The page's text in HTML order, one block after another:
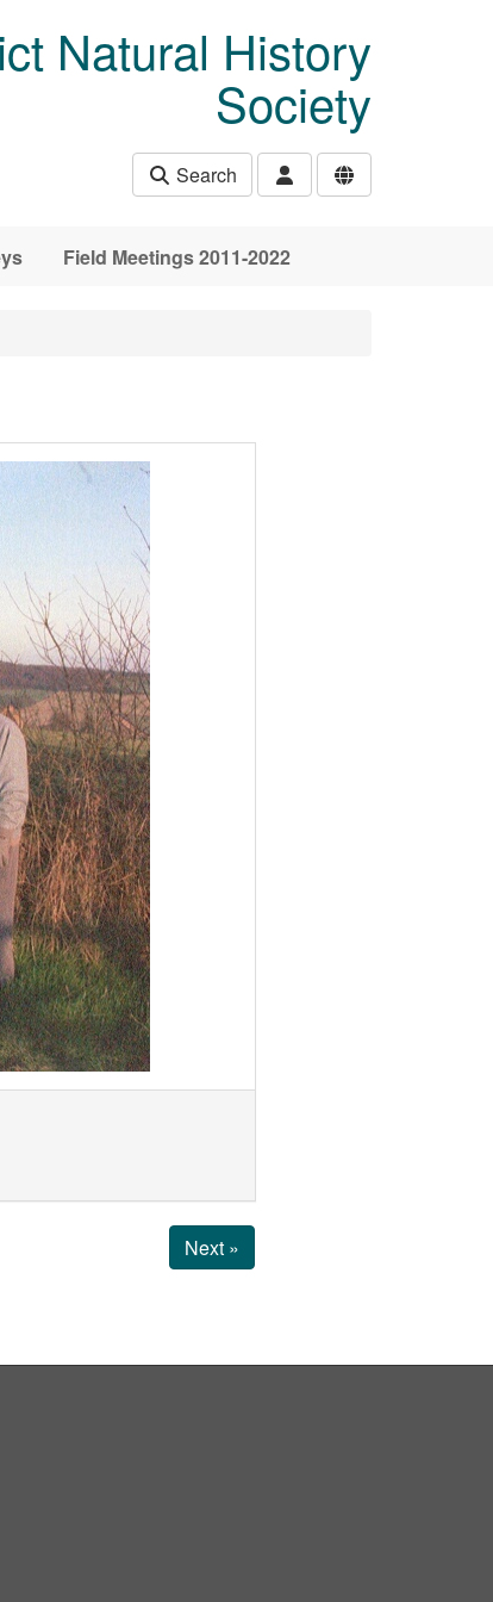
Natural History
Society
Search
Field Meetings 2011-2022
Next »